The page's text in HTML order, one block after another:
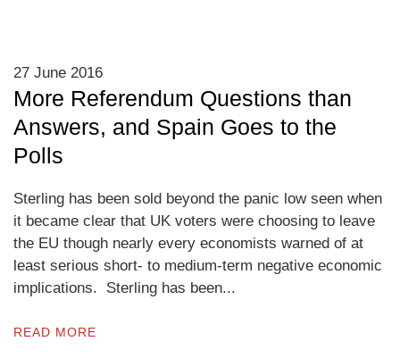
27 June 2016
More Referendum Questions than
Answers, and Spain Goes to the
Polls
Sterling has been sold beyond the panic low seen when
it became clear that UK voters were choosing to leave
the EU though nearly every economists warned of at
least serious short- to medium-term negative economic
implications. Sterling has been...
READ MORE